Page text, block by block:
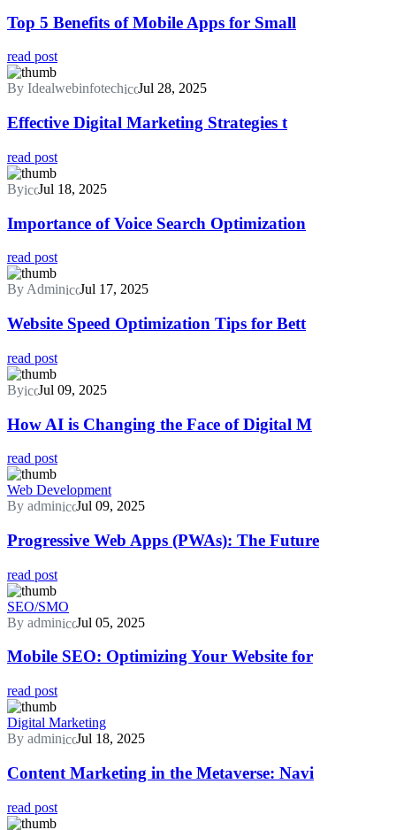
Top 5 Benefits of Mobile Apps for Small
read post
By Idealwebinfotech Jul 28, 2025
Effective Digital Marketing Strategies t
read post
By Jul 18, 2025
Importance of Voice Search Optimization
read post
By Admin Jul 17, 2025
Website Speed Optimization Tips for Bett
read post
By Jul 09, 2025
How AI is Changing the Face of Digital M
read post
Web Development
By admin
Jul 09, 2025
Progressive Web Apps (PWAs): The Future
read post
SEO/SMO
By admin
Jul 05, 2025
Mobile SEO: Optimizing Your Website for
read post
Digital Marketing
By admin
Jul 18, 2025
Content Marketing in the Metaverse: Navi
read post